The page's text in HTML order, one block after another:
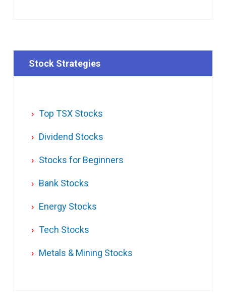
Stock Strategies
Top TSX Stocks
Dividend Stocks
Stocks for Beginners
Bank Stocks
Energy Stocks
Tech Stocks
Metals & Mining Stocks